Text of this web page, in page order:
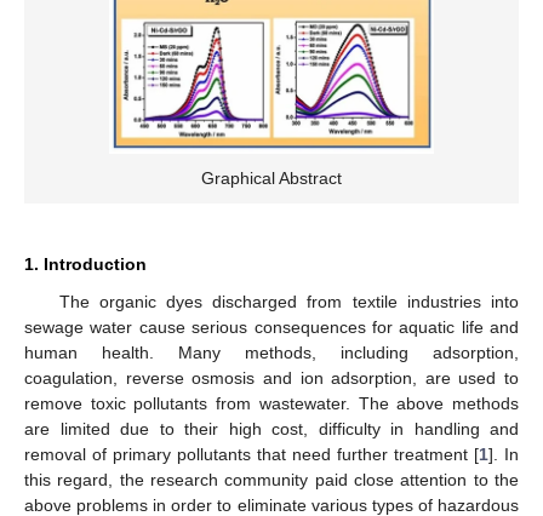
Graphical Abstract
1. Introduction
The organic dyes discharged from textile industries into
sewage water cause serious consequences for aquatic life and
human health. Many methods, including adsorption,
coagulation, reverse osmosis and ion adsorption, are used to
remove toxic pollutants from wastewater. The above methods
are limited due to their high cost, difficulty in handling and
removal of primary pollutants that need further treatment [1]. In
this regard, the research community paid close attention to the
above problems in order to eliminate various types of hazardous